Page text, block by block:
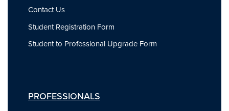
Contact Us
Student Registration Form
Student to Professional Upgrade Form
PROFESSIONALS